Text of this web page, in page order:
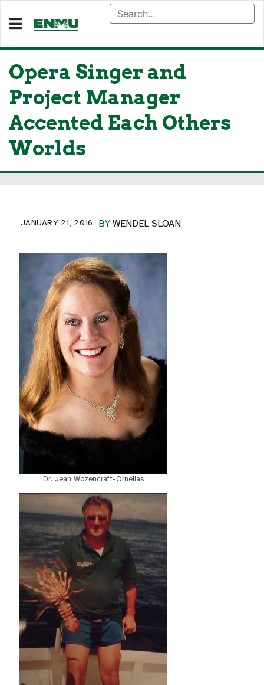
Opera Singer and
Project Manager
Accented Each Others
Worlds
BY WENDEL SLOAN
JANUARY 21, 2016
Dr. Jean Wozencraft-Ornellas